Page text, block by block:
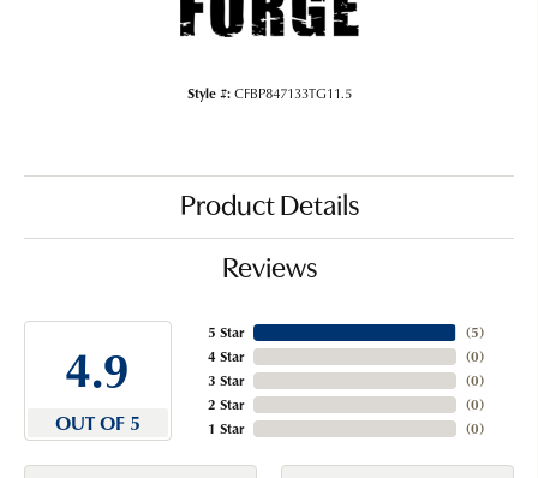
Style #: CFBP847133TG11.5
Product Details
Reviews
4.9
OUT OF 5
5 Star
4 Star
3 Star
2 Star
1 Star
(5)
(0)
(0)
(0)
(0)